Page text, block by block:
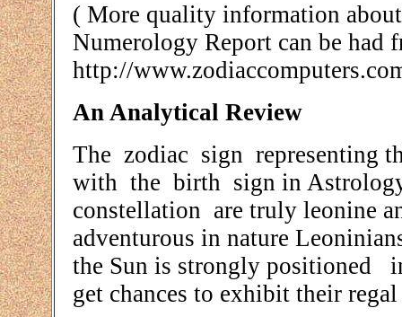
( More quality information
Numerology Report can be had
http://
An Analytical Review
The zodiac sign representing
with the birth sign in
constellation are truly leonine
adventurous in nature
the Sun is strongly positioned
get chances to exhibit their